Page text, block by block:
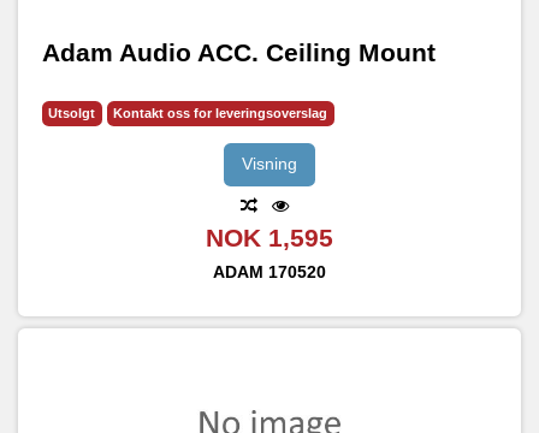
Adam Audio ACC. Ceiling Mount
Utsolgt Kontakt oss for leveringsoverslag
Visning
NOK 1,595
ADAM 170520